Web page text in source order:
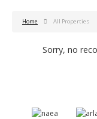
Home All Properties
Sorry, no